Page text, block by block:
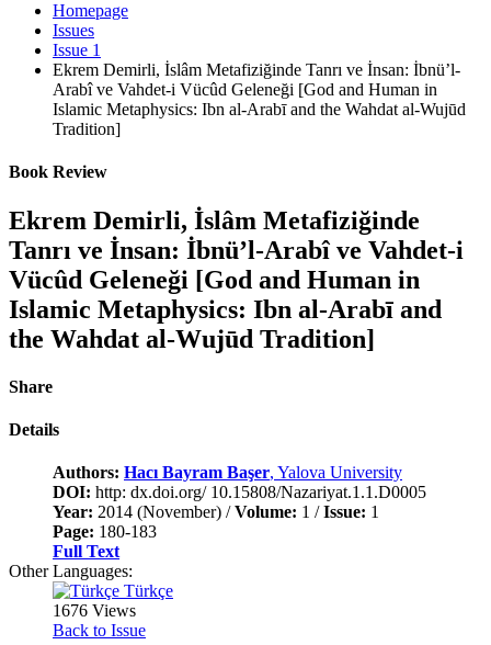
Homepage
Issues
Issue 1
Ekrem Demirli, İslâm Metafiziğinde Tanrı ve İnsan: İbnü’l-
Arabî ve Vahdet-i Vücûd Geleneği [God and Human in
Islamic Metaphysics: Ibn al-Arabī and the Wahdat al-Wujūd
Tradition]
Book Review
Ekrem Demirli, İslâm Metafiziğinde
Tanrı ve İnsan: İbnü’l-Arabî ve Vahdet-i
Vücûd Geleneği [God and Human in
Islamic Metaphysics: Ibn al-Arabī and
the Wahdat al-Wujūd Tradition]
Share
Details
Authors: Hacı Bayram Başer, Yalova University
DOI: http: dx.doi.org/ 10.15808/Nazariyat.1.1.D0005
Year: 2014 (November) /Volume: 1 /Issue: 1
Page: 180-183
Full Text
Other Languages:
Türkçe
1676 Views
Back to Issue